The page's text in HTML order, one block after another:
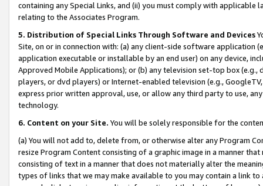
containing any Special Links, and (ii) you must comply with
relating to the Associates Program.
5. Distribution of Special Links Through Software and Devices
Site, on or in connection with: (a) any client-side software application
application executable or installable by an end user) on any device,
Approved Mobile Applications); or (b) any television set-top box
players, or dvd players) or Internet-enabled television (e.g.,
express prior written approval, use, or allow any third party to use,
technology.
6. Content on your Site. You will be solely responsible for the
(a) You will not add to, delete from, or otherwise alter any Program
resize Program Content consisting of a graphic image in a manner
consisting of text in a manner that does not materially alter the
types of links that we may make available to you may contain a link